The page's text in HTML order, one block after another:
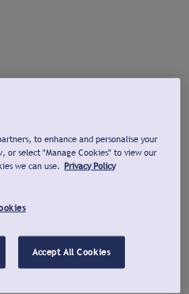
to enhance and personalise your
or select "Manage Cookies" to view our
we can use. Privacy Policy
Accept All Cookies